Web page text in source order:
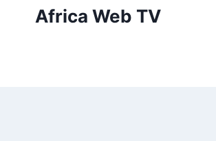
Africa Web TV